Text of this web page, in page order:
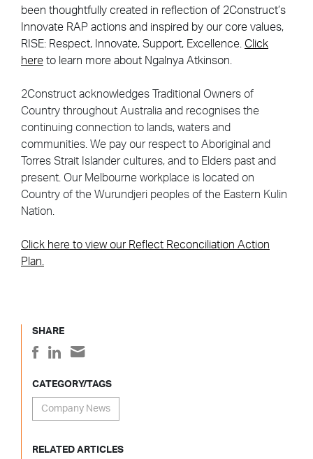
been thoughtfully created in reflection of 2Construct’s
Innovate RAP actions and inspired by our core values,
RISE: Respect, Innovate, Support, Excellence. Click
here to learn more about Ngalnya Atkinson.
2Construct acknowledges Traditional Owners of
Country throughout Australia and recognises the
continuing connection to lands, waters and
communities. We pay our respect to Aboriginal and
Torres Strait Islander cultures, and to Elders past and
present. Our Melbourne workplace is located on
Country of the Wurundjeri peoples of the Eastern Kulin
Nation.
Click here to view our Reflect Reconciliation Action
Plan.
SHARE
CATEGORY/TAGS
Company News
RELATED ARTICLES